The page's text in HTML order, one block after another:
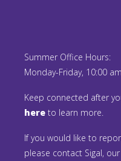
Summer Office Hours:
Monday-Friday, 10:00
Keep connected after
here to learn more.
If you would like to
please contact Sigal,